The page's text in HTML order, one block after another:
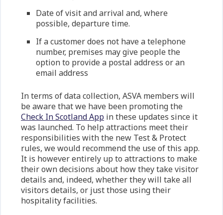
Date of visit and arrival and, where
possible, departure time.
If a customer does not have a telephone
number, premises may give people the
option to provide a postal address or an
email address
In terms of data collection, ASVA members will
be aware that we have been promoting the
Check In Scotland App in these updates since it
was launched. To help attractions meet their
responsibilities with the new Test & Protect
rules, we would recommend the use of this app.
It is however entirely up to attractions to make
their own decisions about how they take visitor
details and, indeed, whether they will take all
visitors details, or just those using their
hospitality facilities.